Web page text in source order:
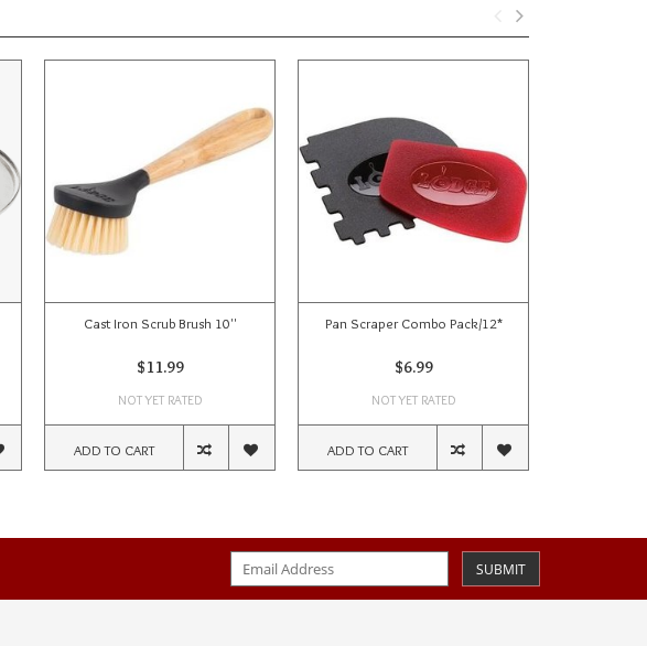
Cast Iron Scrub Brush 10''
$11.99
NOT YET RATED
ADD TO CART
Pan Scraper Combo Pack/12*
$6.99
NOT YET RATED
ADD TO CART
SUBMIT